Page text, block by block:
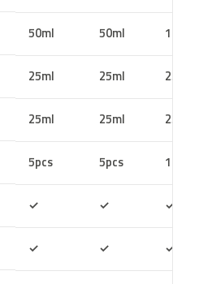
50ml 50ml 100ml
25ml 25ml 25ml
25ml 25ml 25ml
5pcs 5pcs 10pcs
✓ ✓ ✓
✓ ✓ ✓